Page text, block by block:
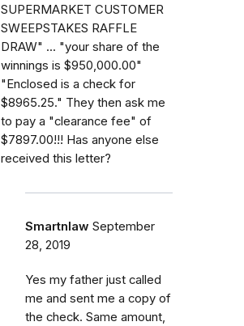
SUPERMARKET CUSTOMER
SWEEPSTAKES RAFFLE
DRAW" ... "your share of the
winnings is $950,000.00"
"Enclosed is a check for
$8965.25." They then ask me
to pay a "clearance fee" of
$7897.00!!! Has anyone else
received this letter?
Smartnlaw September
28, 2019
Yes my father just called
me and sent me a copy of
the check. Same amount,